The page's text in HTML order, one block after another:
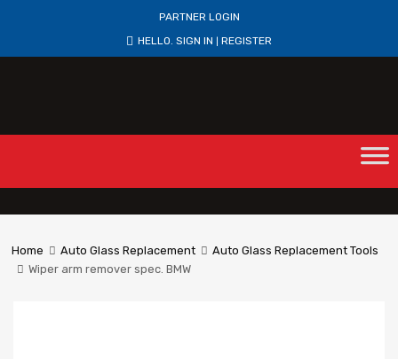
PARTNER LOGIN
HELLO. SIGN IN REGISTER
Home Auto Glass Replacement
Auto Glass Replacement Tools
Wiper arm remover spec. BMW